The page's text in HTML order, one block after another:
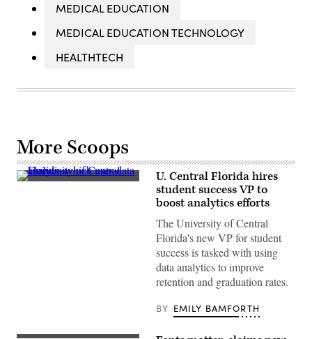
MEDICAL EDUCATION
MEDICAL EDUCATION TECHNOLOGY
HEALTHTECH
More Scoops
(University
U. Central Florida hires
student success VP to
boost analytics efforts
The University of Central
Florida's new VP for student
success is tasked with using
data analytics to improve
retention and graduation rates.
BY EMILY BAMFORTH